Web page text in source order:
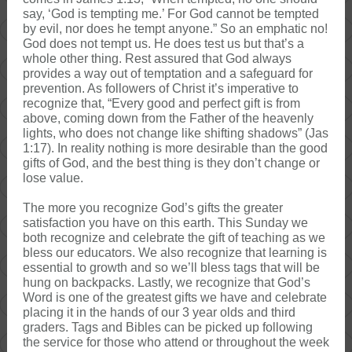
say, ‘God is tempting me.’ For God cannot be tempted
by evil, nor does he tempt anyone.” So an emphatic no!
God does not tempt us. He does test us but that’s a
whole other thing. Rest assured that God always
provides a way out of temptation and a safeguard for
prevention. As followers of Christ it’s imperative to
recognize that, “Every good and perfect gift is from
above, coming down from the Father of the heavenly
lights, who does not change like shifting shadows” (Jas
1:17). In reality nothing is more desirable than the good
gifts of God, and the best thing is they don’t change or
lose value.
The more you recognize God’s gifts the greater
satisfaction you have on this earth. This Sunday we
both recognize and celebrate the gift of teaching as we
bless our educators. We also recognize that learning is
essential to growth and so we’ll bless tags that will be
hung on backpacks. Lastly, we recognize that God’s
Word is one of the greatest gifts we have and celebrate
placing it in the hands of our 3 year olds and third
graders. Tags and Bibles can be picked up following
the service for those who attend or throughout the week